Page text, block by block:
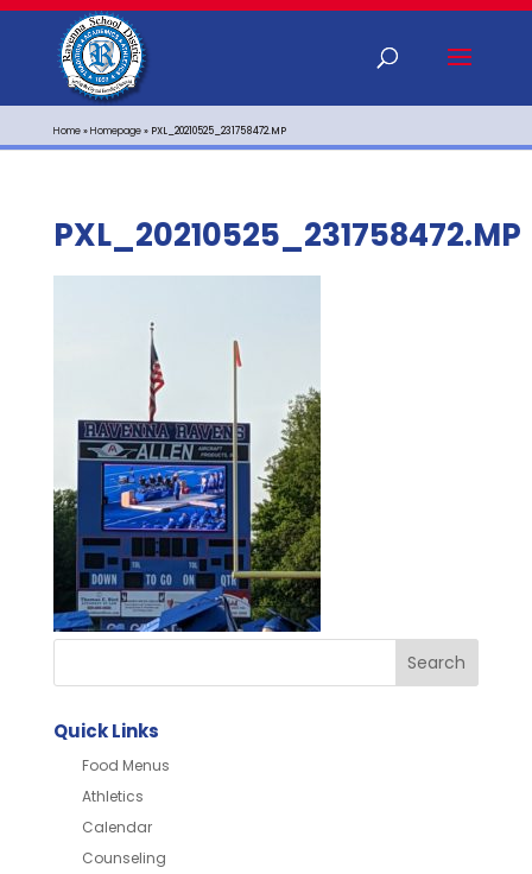
Home»Homepage» PXL_20210525_231758472.MP
PXL_20210525_231758472.MP
Quick Links
Food Menus
Athletics
Calendar
Counseling